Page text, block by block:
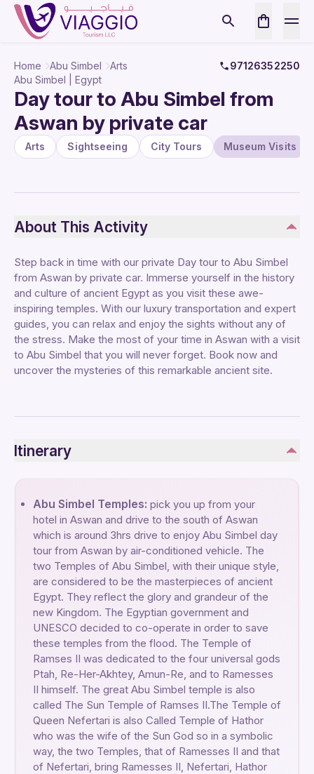
Home Abu Simbel Arts
97126352250
Abu Simbel | Egypt
Day tour to Abu Simbel from
Aswan by private car
Arts Sightseeing City Tours Museum Visits
About This Activity
Step back in time with our private Day tour to Abu Simbel
from Aswan by private car. Immerse yourself in the history
and culture of ancient Egypt as you visit these awe-
inspiring temples. With our luxury transportation and expert
guides, you can relax and enjoy the sights without any of
the stress. Make the most of your time in Aswan with a visit
to Abu Simbel that you will never forget. Book now and
uncover the mysteries of this remarkable ancient site.
Itinerary
Abu Simbel Temples: pick you up from your
hotel in Aswan and drive to the south of Aswan
which is around 3hrs drive to enjoy Abu Simbel day
tour from Aswan by air-conditioned vehicle. The
two Temples of Abu Simbel, with their unique style,
are considered to be the masterpieces of ancient
Egypt. They reflect the glory and grandeur of the
new Kingdom. The Egyptian government and
UNESCO decided to co-operate in order to save
these temples from the flood. The Temple of
Ramses II was dedicated to the four universal gods
Ptah, Re-Her-Akhtey, Amun-Re, and to Ramesses
II himself. The great Abu Simbel temple is also
called The Sun Temple of Ramses II.The Temple of
Queen Nefertari is also Called Temple of Hathor
who was the wife of the Sun God so in a symbolic
way, the two Temples, that of Ramesses II and that
of Nefertari, bring Ramesses II, Nefertari, Hathor